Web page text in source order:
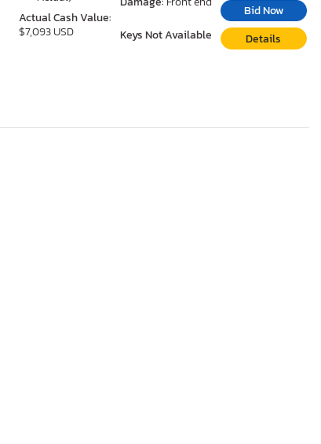
Actual Cash Value:
$7,093 USD
Keys Not Available
Bid Now
Details